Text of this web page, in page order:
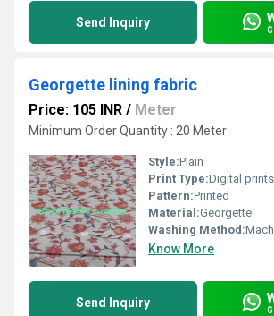
Send Inquiry
Georgette lining fabric
Price: 105 INR / Meter
Minimum Order Quantity : 20 Meter
Style:Plain
Print Type:Digital prints
Pattern:Printed
Material:Georgette
Washing Method:
Know More
Send Inquiry